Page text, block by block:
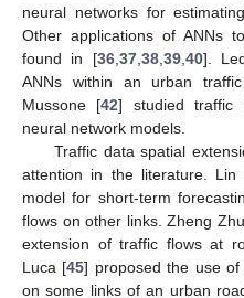
neural networks for
Other applications of ANNs
found in [36,37,38,39,40].
ANNs within an urban
Mussone [42] studied traffic
neural network models.
Traffic data spatial
attention in the literature.
model for short-term
flows on other links. Zheng
extension of traffic flows at
Luca [45] proposed the use of
on some links of an urban